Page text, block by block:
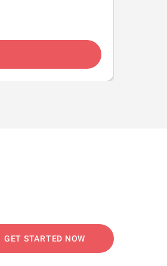
GET STARTED NOW